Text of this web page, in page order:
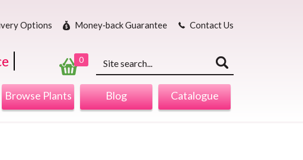
Options Money‐back Guarantee Contact Us
0
Keyword
Browse Plants Blog Catalogue